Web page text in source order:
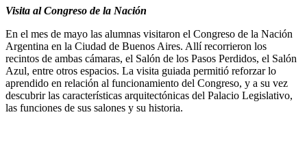
Visita al Congreso de la Nación
En el mes de mayo las alumnas visitaron el Congreso de la Nación
Argentina en la Ciudad de Buenos Aires. Allí recorrieron los
recintos de ambas cámaras, el Salón de los Pasos Perdidos, el Salón
Azul, entre otros espacios. La visita guiada permitió reforzar lo
aprendido en relación al funcionamiento del Congreso, y a su vez
descubrir las características arquitectónicas del Palacio Legislativo,
las funciones de sus salones y su historia.